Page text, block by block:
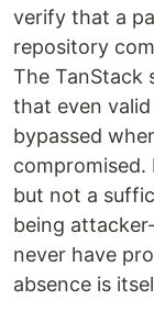
verify that a
repository
The TanStack
that even
bypassed
compromised.
but not a
being
never have
absence is